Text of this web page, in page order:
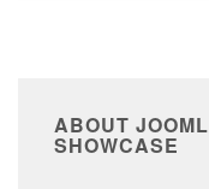
ABOUT
SHOWCASE